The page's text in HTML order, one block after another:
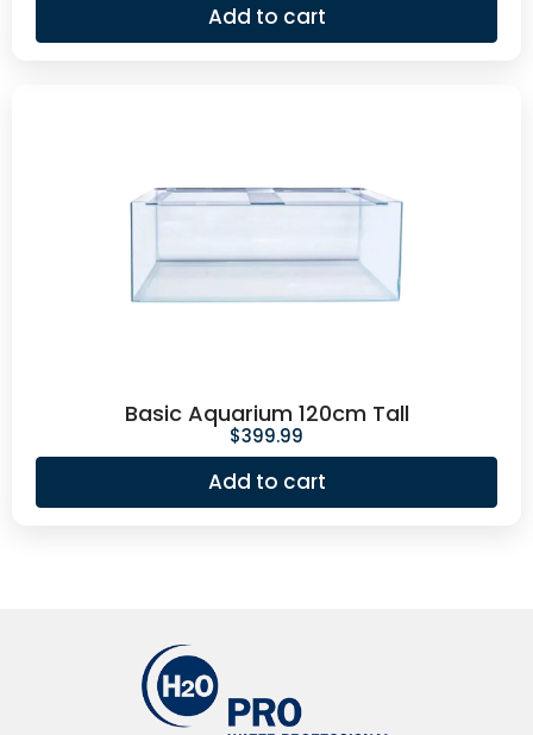
Add to cart
Basic Aquarium 120cm Tall
$399.99
Add to cart